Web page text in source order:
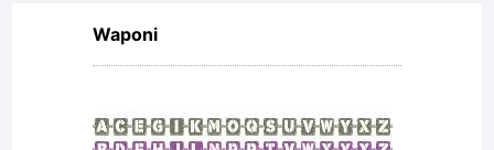
Waponi